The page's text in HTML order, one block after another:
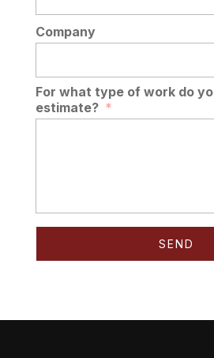
Company
For what type of work do
estimate? *